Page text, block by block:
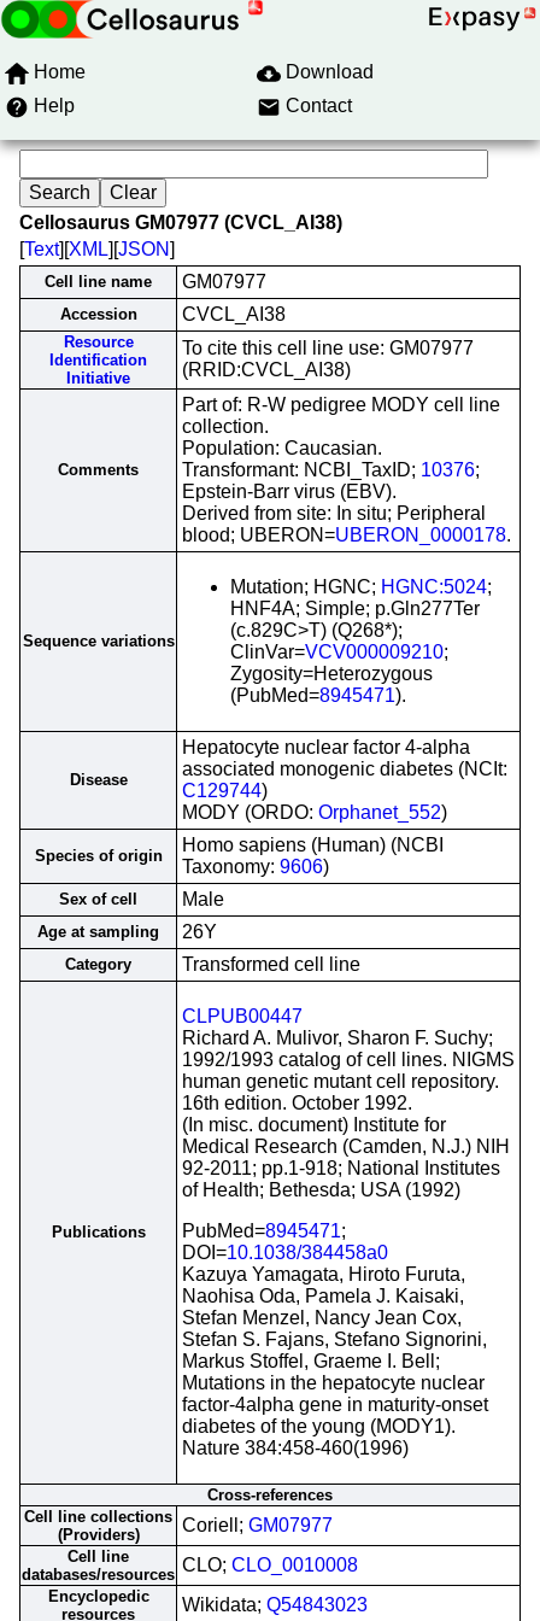
Home
Download
Help
Contact
Cellosaurus GM07977 (CVCL_AI38)
[Text][XML][JSON]
Cell line name GM07977
Accession CVCL_AI38
Resource
Identification
Initiative
To cite this cell line use: GM07977
(RRID:CVCL_AI38)
Comments
Part of: R-W pedigree MODY cell line
collection.
Population: Caucasian.
Transformant: NCBI_TaxID; 10376;
Epstein-Barr virus (EBV).
Derived from site: In situ; Peripheral
blood; UBERON=UBERON_0000178.
Sequence variations
Mutation; HGNC; HGNC:5024;
HNF4A; Simple; p.Gln277Ter
(c.829C>T) (Q268*);
ClinVar=VCV000009210;
Zygosity=Heterozygous
(PubMed=8945471).
Disease
Hepatocyte nuclear factor 4-alpha
associated monogenic diabetes (NCIt:
C129744)
MODY (ORDO: Orphanet_552)
Species of origin
Homo sapiens (Human) (NCBI
Taxonomy: 9606)
Sex of cell Male
Age at sampling 26Y
Category Transformed cell line
Publications
CLPUB00447
Richard A. Mulivor, Sharon F. Suchy;
1992/1993 catalog of cell lines. NIGMS
human genetic mutant cell repository.
16th edition. October 1992.
(In misc. document) Institute for
Medical Research (Camden, N.J.) NIH
92-2011; pp.1-918; National Institutes
of Health; Bethesda; USA (1992)
PubMed=8945471;
DOI=10.1038/384458a0
Kazuya Yamagata, Hiroto Furuta,
Naohisa Oda, Pamela J. Kaisaki,
Stefan Menzel, Nancy Jean Cox,
Stefan S. Fajans, Stefano Signorini,
Markus Stoffel, Graeme I. Bell;
Mutations in the hepatocyte nuclear
factor-4alpha gene in maturity-onset
diabetes of the young (MODY1).
Nature 384:458-460(1996)
Cross-references
Cell line collections
(Providers)
Coriell; GM07977
Cell line
databases/resources CLO; CLO_0010008
Encyclopedic
resources
Wikidata; Q54843023